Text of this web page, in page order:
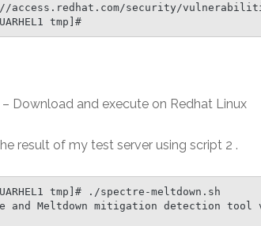
access.redhat.com/security/
[root@UARHEL1 tmp]#
– Download and execute on Redhat Linux
result of my test server using script 2 .
tmp]# ./spectre-meltdown.sh
and Meltdown mitigation detection tool